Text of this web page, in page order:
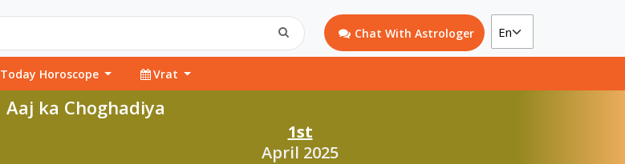
Chat With Astrologer
Today Horoscope Vrat
Aaj ka Choghadiya
1st
April 2025